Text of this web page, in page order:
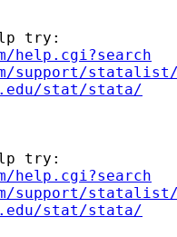
try:
help.cgi?search
support/
stat/stata/
try:
help.cgi?search
support/
stat/stata/